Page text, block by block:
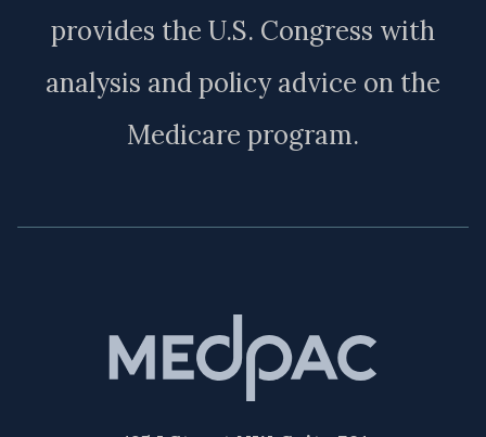
provides the U.S. Congress with
analysis and policy advice on the
Medicare program.